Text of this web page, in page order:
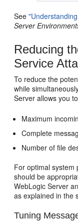
See
Server
Reducing
Service
To reduce the
while
Server allows you
Maximum
Complete
Number of file
For optimal system
should be
WebLogic Server
as explained in the
Tuning